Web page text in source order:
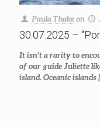
Paula Thakeon
30.07.2025 –
It isn’t a rarity to
of our guide Juliette
island. Oceanic islands